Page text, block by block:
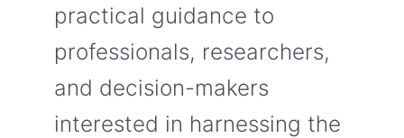
practical guidance to
professionals, researchers,
and decision-makers
interested in harnessing the